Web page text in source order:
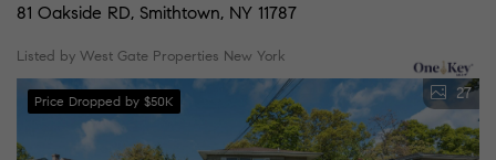
81 Oakside RD, Smithtown, NY 11787
Listed by West Gate Properties New York
Price Dropped by $50K 27